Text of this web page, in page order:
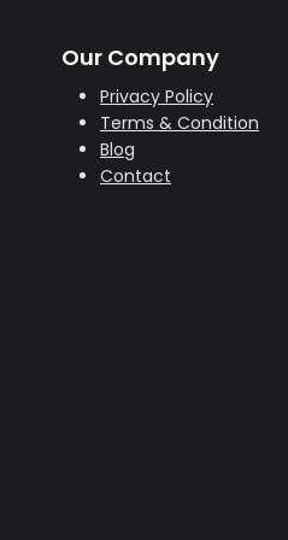
Our Company
Privacy Policy
Terms & Condition
Blog
Contact